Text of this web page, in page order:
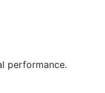
performance.